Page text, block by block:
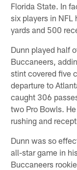
Florida State. In
six players in
yards and 500
Dunn played half
Buccaneers,
stint covered five
departure to
caught 306
two Pro Bowls.
rushing and
Dunn was so
all-star game in
Buccaneers